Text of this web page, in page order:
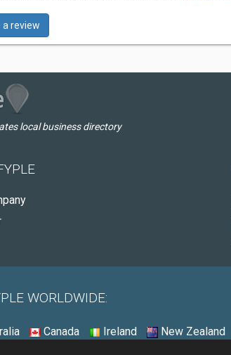
a review
local business directory
WORLDWIDE:
Canada Ireland New Zealand